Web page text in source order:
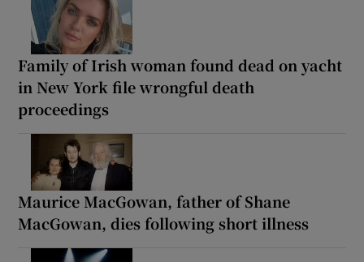
Family of Irish woman found dead on yacht
in New York file wrongful death
proceedings
Maurice MacGowan, father of Shane
MacGowan, dies following short illness